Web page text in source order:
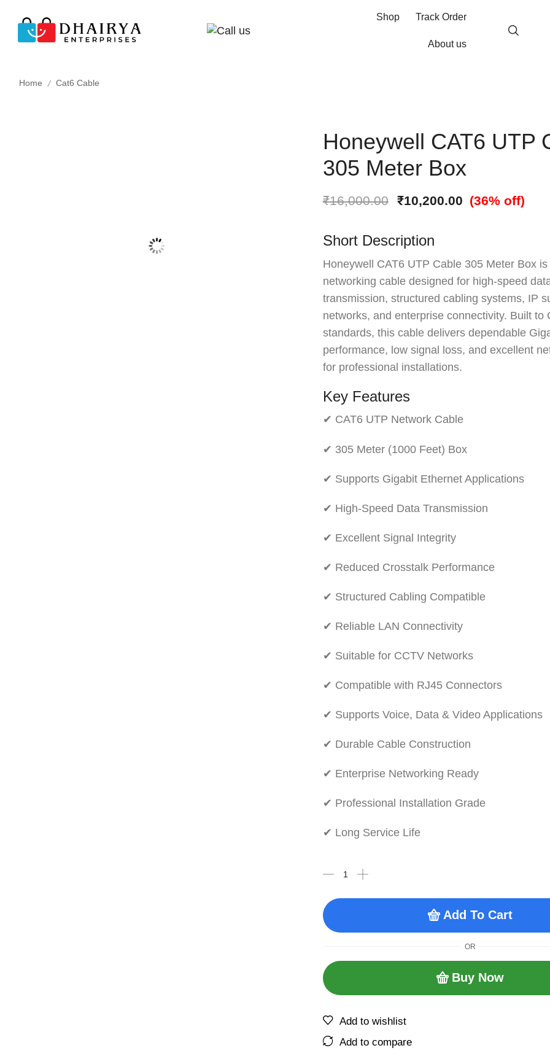
Shop Track Order
About us
Home / Cat6 Cable
Honeywell CAT6 UTP
305 Meter Box
₹16,000.00 ₹10,200.00 (36% off)
Short Description
Honeywell CAT6 UTP Cable 305 Meter Box
networking cable designed for high-speed
transmission, structured cabling systems, IP
networks, and enterprise connectivity. Built to
standards, this cable delivers dependable
performance, low signal loss, and excellent
for professional installations.
Key Features
✔ CAT6 UTP Network Cable
✔ 305 Meter (1000 Feet) Box
✔ Supports Gigabit Ethernet Applications
✔ High-Speed Data Transmission
✔ Excellent Signal Integrity
✔ Reduced Crosstalk Performance
✔ Structured Cabling Compatible
✔ Reliable LAN Connectivity
✔ Suitable for CCTV Networks
✔ Compatible with RJ45 Connectors
✔ Supports Voice, Data & Video Applications
✔ Durable Cable Construction
✔ Enterprise Networking Ready
✔ Professional Installation Grade
✔ Long Service Life
Add To Cart
OR
Buy Now
Add to wishlist
Add to compare